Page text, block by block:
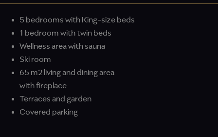
5 bedrooms with King-size beds
1 bedroom with twin beds
Wellness area with sauna
Ski room
65 m2 living and dining area
with fireplace
Terraces and garden
Covered parking